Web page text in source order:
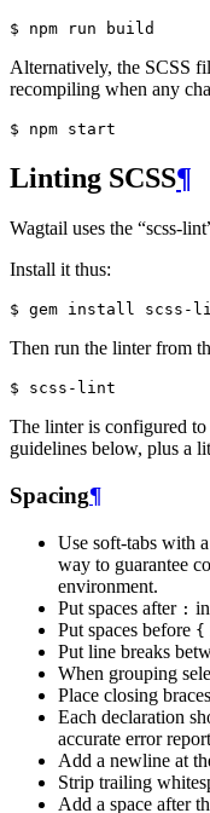
Alternatively, the SCSS
recompiling when any
Linting SCSS¶
Wagtail uses the “scss-
Install it thus:
Then run the linter from
The linter is configured
guidelines below, plus a
Spacing¶
Use soft-tabs with
way to guarantee
environment.
Put spaces after :
Put spaces before {
Put line breaks
When grouping
Place closing
Each declaration
accurate error
Add a newline at
Strip trailing
Add a space after